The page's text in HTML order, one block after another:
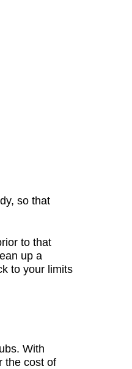
so that
to that
up a
to your limits
With
the cost of